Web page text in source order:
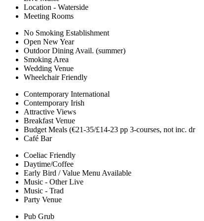
Location - Waterside
Meeting Rooms
No Smoking Establishment
Open New Year
Outdoor Dining Avail. (summer)
Smoking Area
Wedding Venue
Wheelchair Friendly
Contemporary International
Contemporary Irish
Attractive Views
Breakfast Venue
Budget Meals (€21-35/£14-23 pp 3-courses, not inc. dr
Café Bar
Coeliac Friendly
Daytime/Coffee
Early Bird / Value Menu Available
Music - Other Live
Music - Trad
Party Venue
Pub Grub